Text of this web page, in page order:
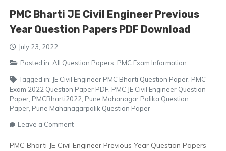
PMC Bharti JE Civil Engineer Previous
Year Question Papers PDF Download
July 23, 2022
Posted in: All Question Papers, PMC Exam Information
Tagged in: JE Civil Engineer PMC Bharti Question Paper, PMC
Exam 2022 Question Paper PDF, PMC JE Civil Engineer Question
Paper, PMCBharti2022, Pune Mahanagar Palika Question
Paper, Pune Mahanagarpalik Question Paper
Leave a Commenton
Bharti
PMC Bharti JE Civil Engineer Previous Year Question Papers